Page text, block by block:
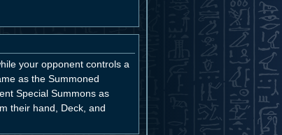
your opponent controls a
as the Summoned
Special Summons as
their hand, Deck, and